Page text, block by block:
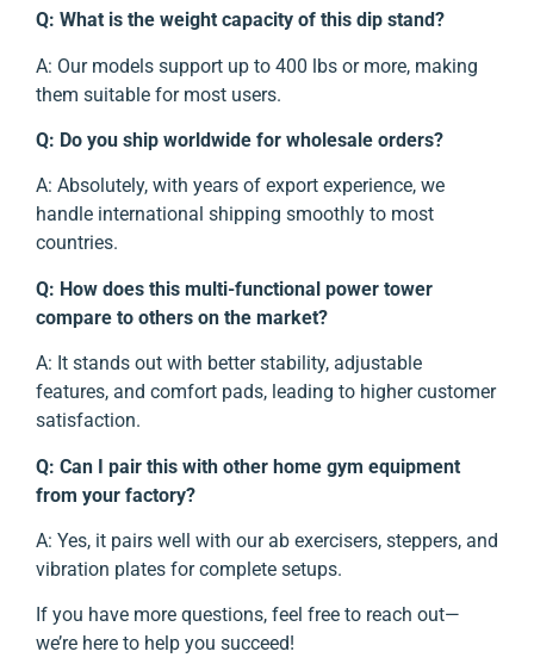
Q: What is the weight capacity of this dip stand?
A: Our models support up to 400 lbs or more, making
them suitable for most users.
Q: Do you ship worldwide for wholesale orders?
A: Absolutely, with years of export experience, we
handle international shipping smoothly to most
countries.
Q: How does this multi-functional power tower
compare to others on the market?
A: It stands out with better stability, adjustable
features, and comfort pads, leading to higher customer
satisfaction.
Q: Can I pair this with other home gym equipment
from your factory?
A: Yes, it pairs well with our ab exercisers, steppers, and
vibration plates for complete setups.
If you have more questions, feel free to reach out—
we’re here to help you succeed!